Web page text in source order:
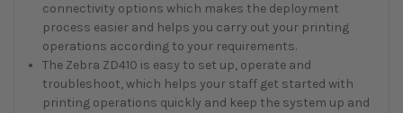
connectivity options which makes the deployment
process easier and helps you carry out your printing
operations according to your requirements.
The Zebra ZD410 is easy to set up, operate and
troubleshoot, which helps your staff get started with
printing operations quickly and keep the system up and